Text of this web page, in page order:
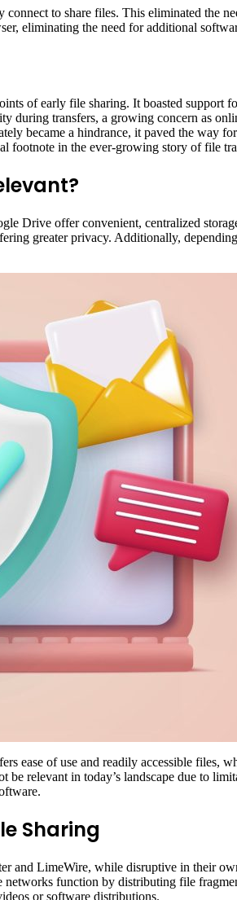
to share files. This eliminated the
eliminating the need for additional
of early file sharing. It boasted
transfers, a growing concern as
became a hindrance, it paved the way
footnote in the ever-growing story of file
Drive offer convenient, centralized
greater privacy. Additionally,
ease of use and readily accessible files,
be relevant in today’s landscape due to
Sharing
and LimeWire, while disruptive in their
function by distributing file
or software distributions.